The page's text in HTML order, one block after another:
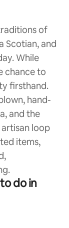
of
Scotian, and
While
chance to
firsthand.
hand-
and the
loop
items,
do in